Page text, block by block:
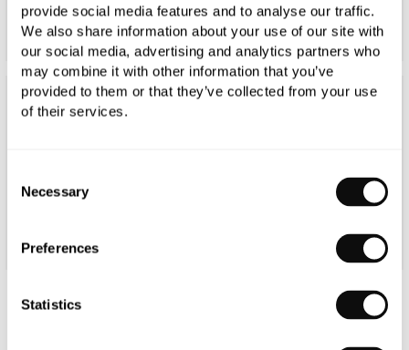
provide social media features and to analyse our traffic.
We also share information about your use of our site with
our social media, advertising and analytics partners who
may combine it with other information that you’ve
provided to them or that they’ve collected from your use
of their services.
Selection
Necessary
Preferences
Statistics
Duravit D-Neo Countertop Basin 600mm